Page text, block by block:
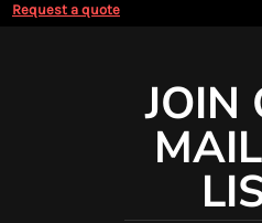
Request a quote
JOIN